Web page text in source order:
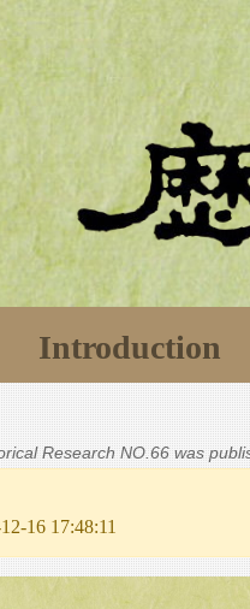
Introduction
Research NO.66 was
16 17:48:11